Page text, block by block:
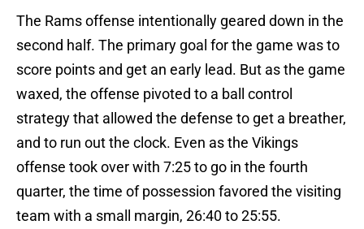
The Rams offense intentionally geared down in the
second half. The primary goal for the game was to
score points and get an early lead. But as the game
waxed, the offense pivoted to a ball control
strategy that allowed the defense to get a breather,
and to run out the clock. Even as the Vikings
offense took over with 7:25 to go in the fourth
quarter, the time of possession favored the visiting
team with a small margin, 26:40 to 25:55.